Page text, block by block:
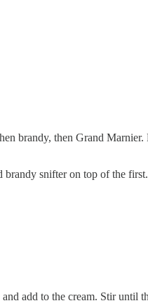
brandy, then Grand
snifter on top of the
add to the cream. Stir